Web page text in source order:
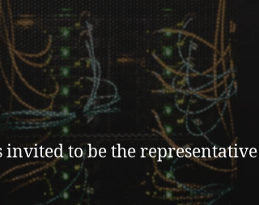
invited to be the